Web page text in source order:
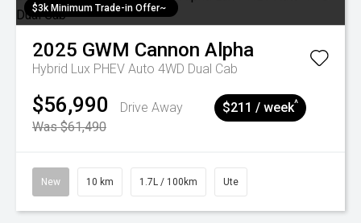
$3k Minimum Trade-in Offer~
2025 GWM Cannon Alpha
Hybrid Lux PHEV Auto 4WD Dual Cab
$56,990
Drive Away
Was $61,490
$211 / week^
New 10 km 1.7L / 100km Ute